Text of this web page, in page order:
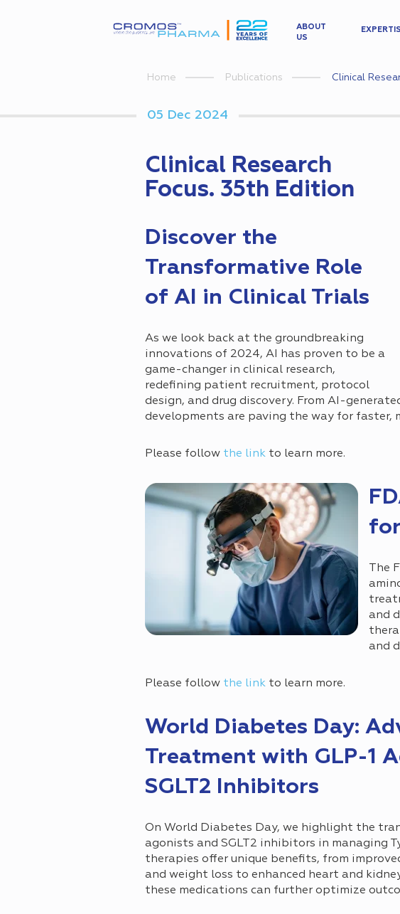
ABOUT
US
Home Publications Clinical
05 Dec 2024
Clinical Research
Focus. 35th Edition
Discover the
Transformative Role
of AI in Clinical Trials
As we look back at the groundbreaking
innovations of 2024, AI has proven to be a
game-changer in clinical research,
redefining patient recruitment, protocol
design, and drug discovery. From AI-
developments are paving the way for faster,
Please follow the link to learn more.
The
and
and
Please follow the link to learn more.
World Diabetes Day:
Treatment with GLP-1
SGLT2 Inhibitors
On World Diabetes Day, we highlight the
agonists and SGLT2 inhibitors in managing
therapies offer unique benefits, from
and weight loss to enhanced heart and
these medications can further optimize